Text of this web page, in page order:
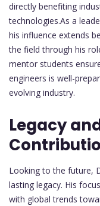
directly benefiting
technologies.As a
his influence extends
the field through his
mentor students
engineers is well-
evolving industry.
Legacy
Looking to the future,
lasting legacy. His
with global trends